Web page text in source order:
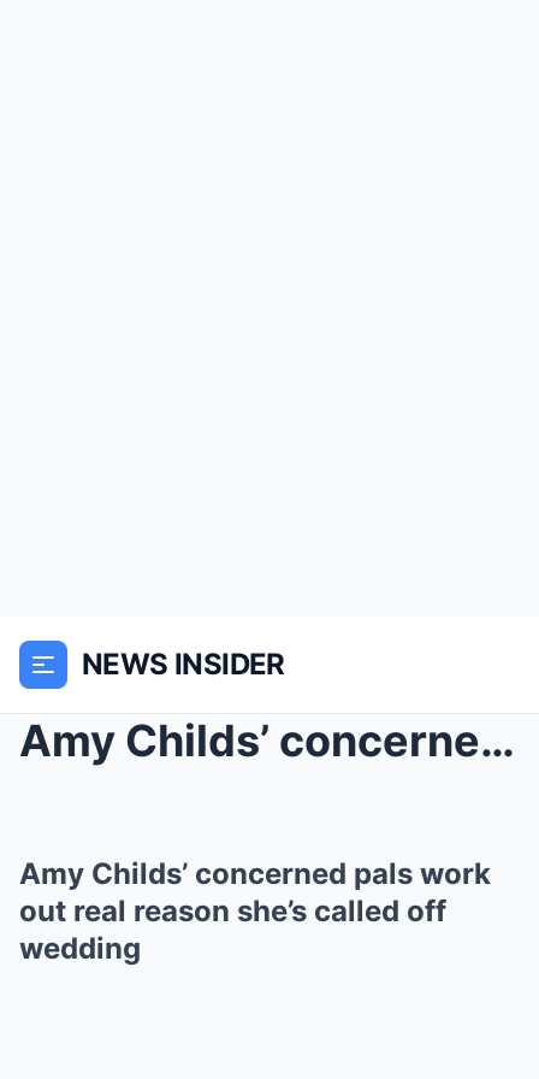
NEWS INSIDER
Amy Childs’ concerned pals work out real rea...
Amy Childs’ concerned pals work
out real reason she’s called off
wedding